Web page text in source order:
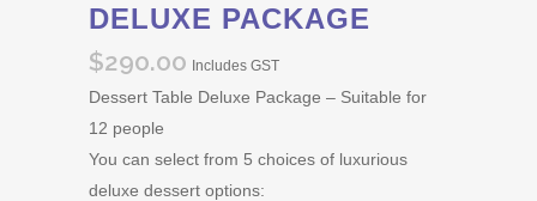
DELUXE PACKAGE
$290.00 Includes GST
Dessert Table Deluxe Package – Suitable for
12 people
You can select from 5 choices of luxurious
deluxe dessert options: